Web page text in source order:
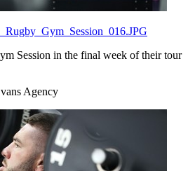
Session in the final week of their tour
Agency